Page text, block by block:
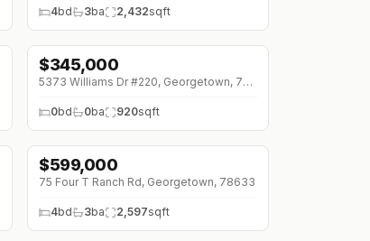
4bd 3ba 2,432sqft
$345,000
5373 Williams Dr #220, Georgetown, 78633
0bd 0ba 920sqft
↓$76K (0%)
$599,000
75 Four T Ranch Rd, Georgetown, 78633
4bd 3ba 2,597sqft